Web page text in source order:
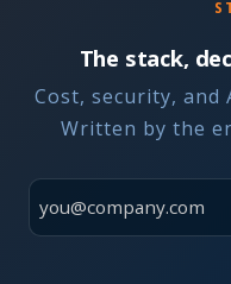
The stack,
Cost, security, and
Written by the